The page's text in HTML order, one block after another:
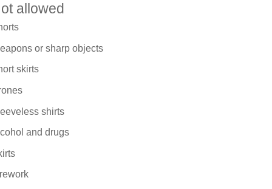
allowed
or sharp objects
skirts
shirts
and drugs